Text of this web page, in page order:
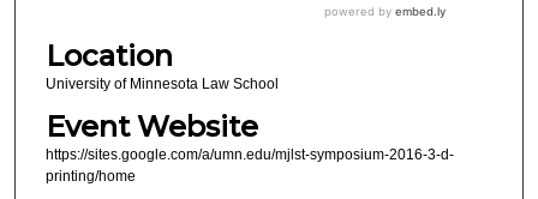
Location
University of Minnesota Law School
Event Website
https://sites.google.com/a/umn.edu/mjlst-symposium-2016-3-d-
printing/home